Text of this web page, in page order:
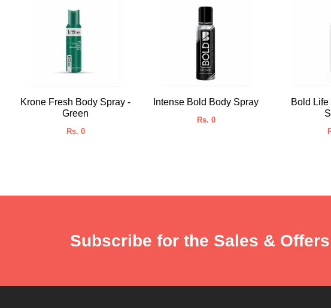
Krone Fresh Body Spray -
Green
Rs. 0
Intense Bold Body Spray
Rs. 0
Bold Life
Subscribe for the Sales & Offers